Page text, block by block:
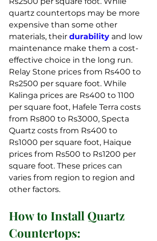
quartz countertops may be more
expensive than some other
materials, their durability and low
maintenance make them a cost-
effective choice in the long run.
Relay Stone prices from Rs400 to
Rs2500 per square foot. While
Kalinga prices are Rs400 to 1100
per square foot, Hafele Terra costs
from Rs800 to Rs3000, Specta
Quartz costs from Rs400 to
Rs1000 per square foot, Haique
prices from Rs500 to Rs1200 per
square foot. These prices can
varies from region to region and
other factors.
How to Install Quartz
Countertops: